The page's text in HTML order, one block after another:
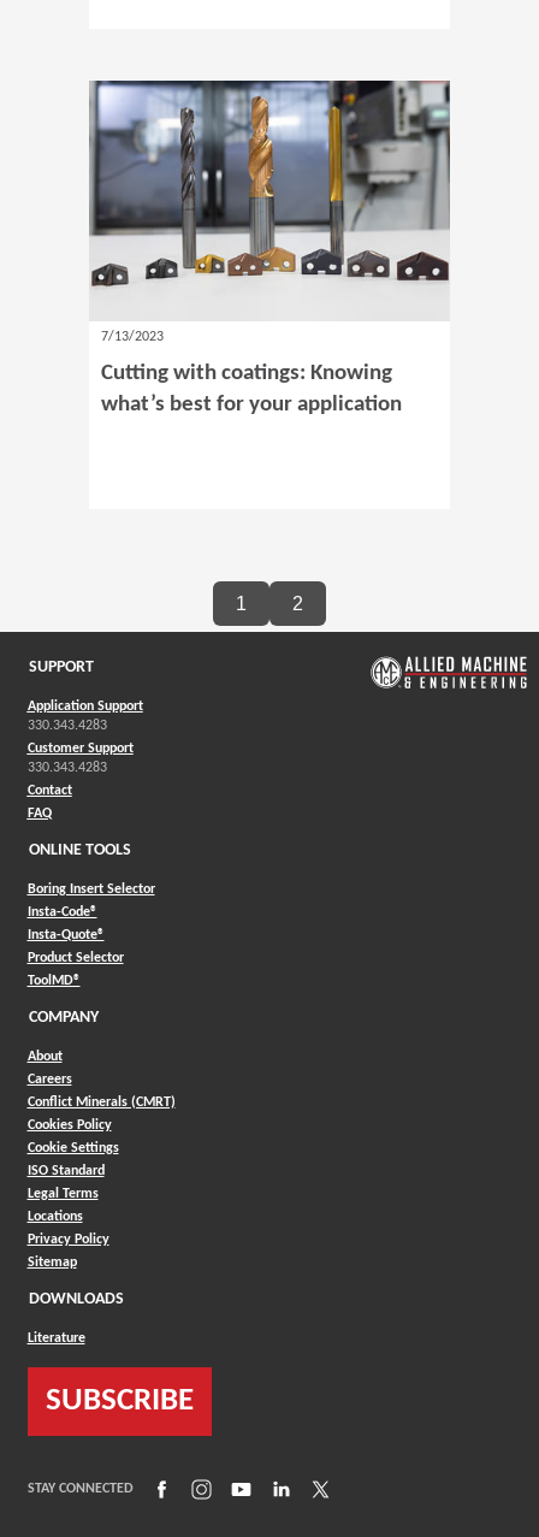
7/13/2023
Cutting with coatings: Knowing
what’s best for your application
1 2
SUPPORT
Application Support
330.343.4283
Customer Support
330.343.4283
Contact
FAQ
ONLINE TOOLS
Boring Insert Selector
Insta-Code®(Opens in a new window)
Insta-Quote®(Opens in a new window)
Product Selector(Opens in a new window)
ToolMD®(Opens in a new window)
COMPANY
About
Careers
Conflict Minerals (CMRT)
Cookies Policy
Cookie Settings
ISO Standard
Legal Terms
Locations
Privacy Policy
Sitemap
DOWNLOADS
Literature
SUBSCRIBE
STAY CONNECTED (Opens in a new window)
(Opens in a new window)
(Opens in a new window)
(Opens in a new window)